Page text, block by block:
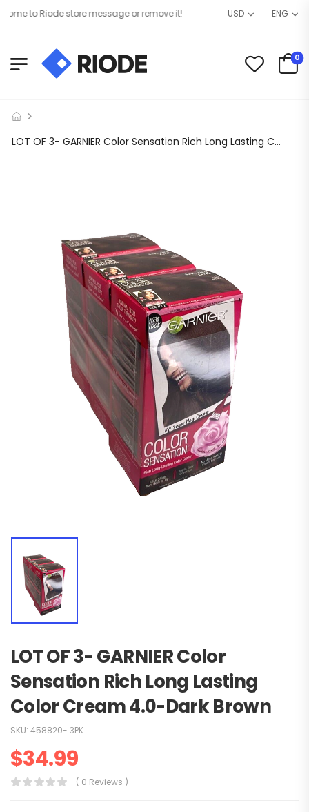
to Riode store message or remove it! USD ENG
0
LOT OF 3- GARNIER Color Sensation Rich Long Lasting Color Cream 4.0-Dark Brown
LOT OF 3- GARNIER Color
Sensation Rich Long Lasting
Color Cream 4.0-Dark Brown
SKU: 458820- 3PK
$34.99
( 0 Reviews )